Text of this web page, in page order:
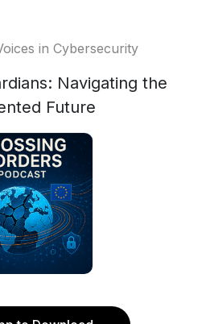
in Cybersecurity
Navigating the
Future